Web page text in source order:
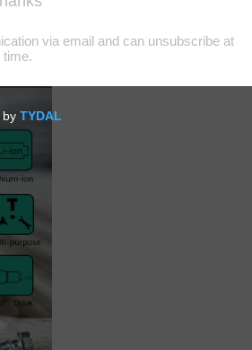
to imagine, invent, develop, build and